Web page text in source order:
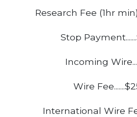
Research Fee (1hr
Stop
Incoming
Wire
International Wire